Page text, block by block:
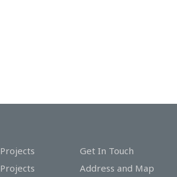
Projects
Projects
Get In Touch
Address and Map